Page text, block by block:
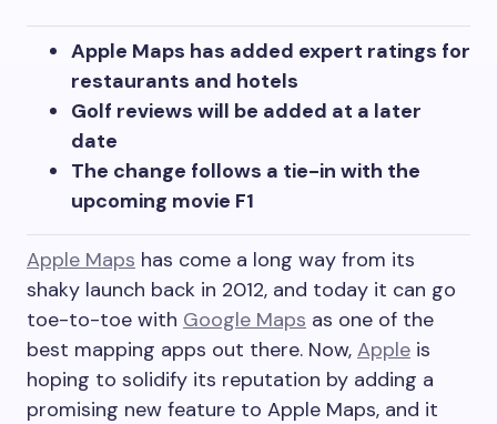
Apple Maps has added expert ratings for
restaurants and hotels
Golf reviews will be added at a later
date
The change follows a tie-in with the
upcoming movie F1
Apple Maps has come a long way from its
shaky launch back in 2012, and today it can go
toe-to-toe with Google Maps as one of the
best mapping apps out there. Now, Apple is
hoping to solidify its reputation by adding a
promising new feature to Apple Maps, and it